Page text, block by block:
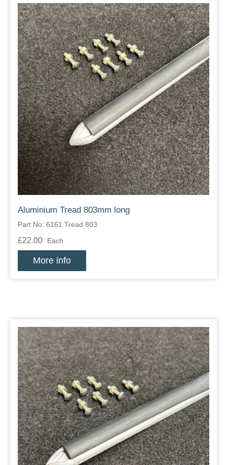
Aluminium Tread 803mm long
Part No: 6161 Tread 803
£22.00 Each
More info